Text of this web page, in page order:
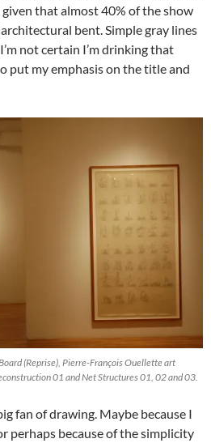
given that almost 40% of the show
bent. Simple gray lines
not certain I’m drinking that
put my emphasis on the title and
(Reprise), Pierre-François Ouellette art
01 and Net Structures 01, 02 and 03.
fan of drawing. Maybe because I
perhaps because of the simplicity